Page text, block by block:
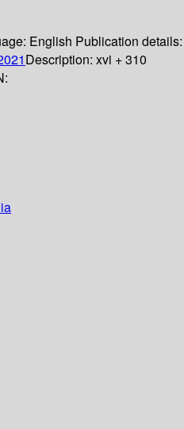
English Publication details:
Description: xvi + 310